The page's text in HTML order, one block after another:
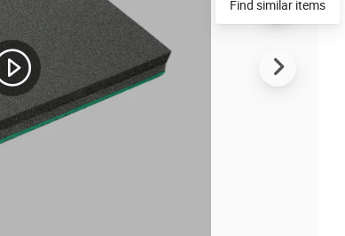
Find similar items